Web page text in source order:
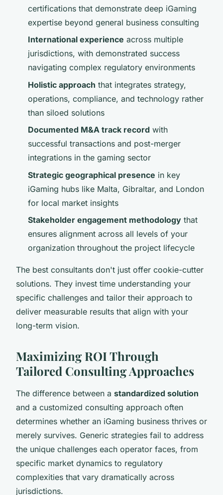
certifications that demonstrate deep iGaming
expertise beyond general business consulting
International experience across multiple
jurisdictions, with demonstrated success
navigating complex regulatory environments
Holistic approach that integrates strategy,
operations, compliance, and technology rather
than siloed solutions
Documented M&A track record with
successful transactions and post-merger
integrations in the gaming sector
Strategic geographical presence in key
iGaming hubs like Malta, Gibraltar, and London
for local market insights
Stakeholder engagement methodology that
ensures alignment across all levels of your
organization throughout the project lifecycle
The best consultants don't just offer cookie-cutter
solutions. They invest time understanding your
specific challenges and tailor their approach to
deliver measurable results that align with your
long-term vision.
Maximizing ROI Through
Tailored Consulting Approaches
The difference between a standardized solution
and a customized consulting approach often
determines whether an iGaming business thrives or
merely survives. Generic strategies fail to address
the unique challenges each operator faces, from
specific market dynamics to regulatory
complexities that vary dramatically across
jurisdictions.